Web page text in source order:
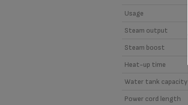
Usage
Steam output
Steam boost
Heat-up time
Water tank capacity
Power cord length